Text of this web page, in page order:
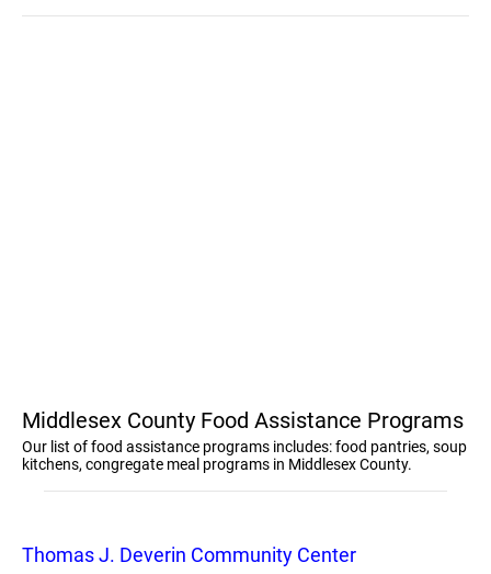
Middlesex County Food Assistance Programs
Our list of food assistance programs includes: food pantries, soup
kitchens, congregate meal programs in Middlesex County.
Thomas J. Deverin Community Center